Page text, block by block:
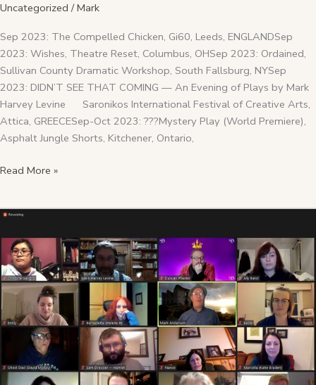
Uncategorized /Mark
Sep 2023: The Compelled Chicken, Gi60, Leeds, ENGLANDSep
2023: Wishes, Theatre Reset, Columbus, OHSep 2023: Ordained,
Sullivan County Dramatic Workshop, South Fallsburg, NYSep
2023: DIDN’T SEE THAT COMING — An Evening of Plays by Mark
Harvey Levine Saronikos International Festival of Creative Arts,
Attica, GREECESep-Oct 2023: ???Mystery Play (World Premiere),
Asphalt Jungle Shorts, Kitchener, Ontario,
Coming
Soon
Read More »
2020
Review